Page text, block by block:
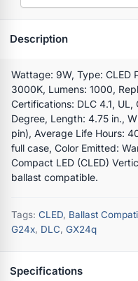
Description
Wattage: 9W, Type: CLED
3000K, Lumens: 1000,
Certifications: DLC 4.1, UL,
Degree, Length: 4.75 in.,
pin), Average Life Hours:
full case, Color Emitted:
Compact LED (CLED)
ballast compatible.
Tags: CLED, Ballast
G24x, DLC, GX24q
Specifications